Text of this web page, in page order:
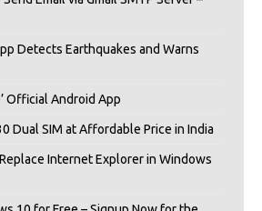
Detects Earthquakes and Warns
Official Android App
Dual SIM at Affordable Price in India
Internet Explorer in Windows